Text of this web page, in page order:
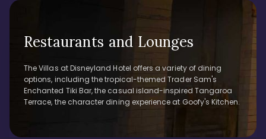
Restaurants and Lounges
The Villas at Disneyland Hotel offers a variety of dining
options, including the tropical-themed Trader Sam's
Enchanted Tiki Bar, the casual island-inspired Tangaroa
Terrace, the character dining experience at Goofy's Kitchen.